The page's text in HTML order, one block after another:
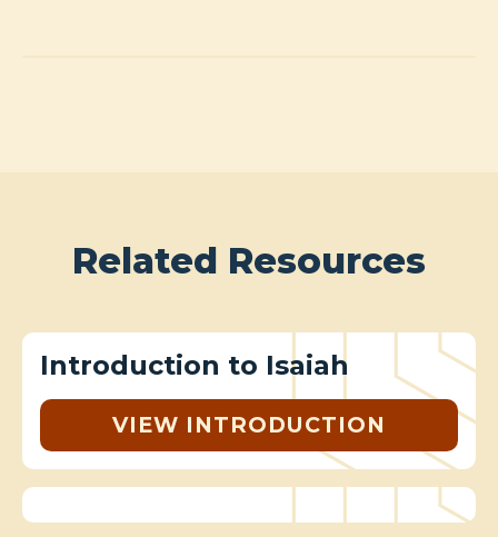
Related Resources
Introduction to Isaiah
VIEW INTRODUCTION